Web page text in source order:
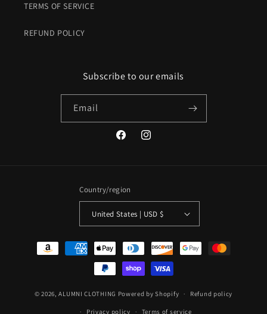
TERMS OF SERVICE
REFUND POLICY
Subscribe to our emails
Email
FacebookInstagram
Country/region
United States | USD $
Payment
methods
© 2026,ALUMNI CLOTHING Powered by Shopify Refund policy
Privacy policy Terms of service